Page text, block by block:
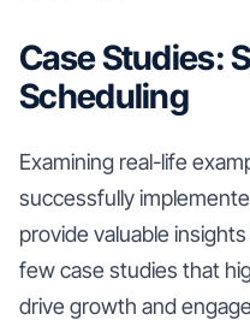
Case Studies:
Scheduling
Examining real-life
successfully
provide valuable
few case studies that
drive growth and